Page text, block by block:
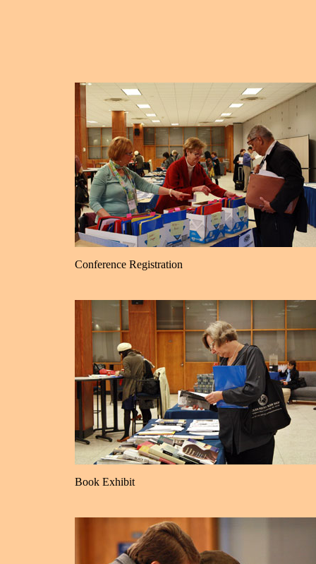
Conference Registration
Book Exhibit